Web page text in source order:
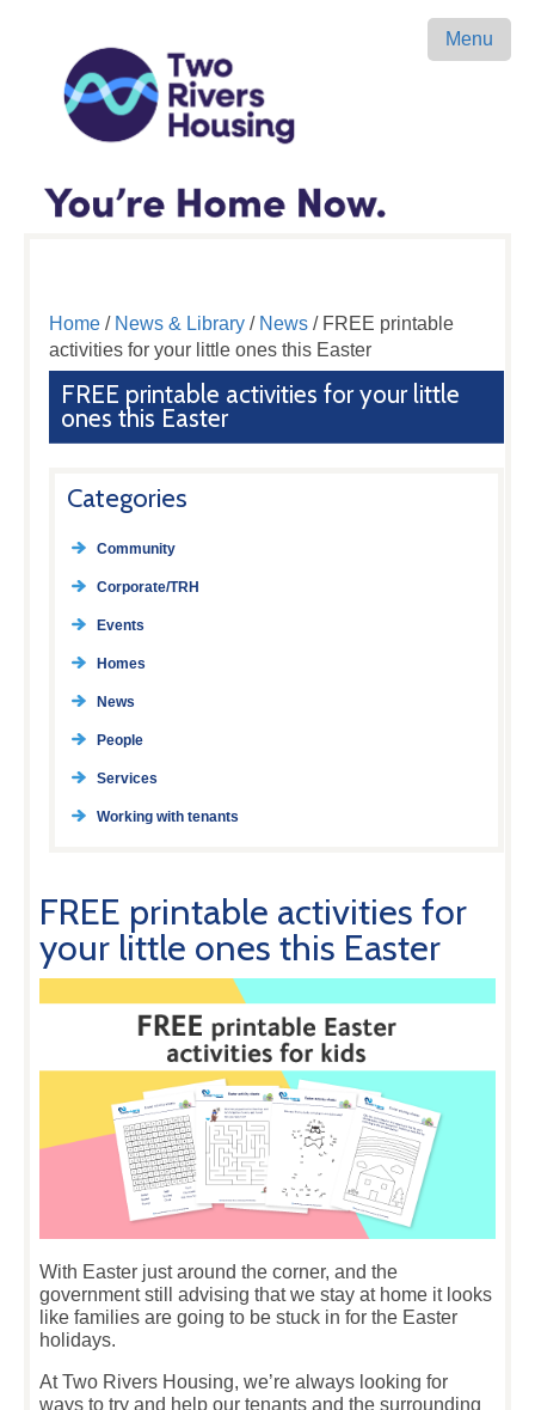
Menu
Home/ News & Library/ News/ FREE printable
activities for your little ones this Easter
FREE printable activities for your little
ones this Easter
Categories
Community
Corporate/TRH
Events
Homes
News
People
Services
Working with tenants
FREE printable activities for
your little ones this Easter
With Easter just around the corner, and the
government still advising that we stay at home it looks
like families are going to be stuck in for the Easter
holidays.
At Two Rivers Housing, we’re always looking for
ways to try and help our tenants and the surrounding